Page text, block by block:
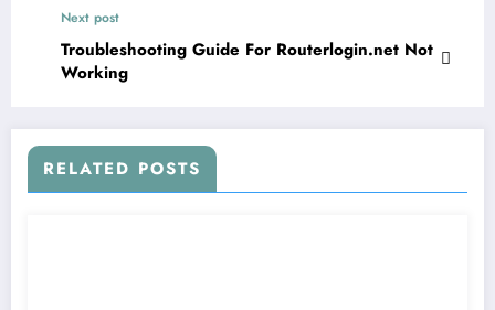
Next post
Troubleshooting Guide For Routerlogin.net Not
Working
RELATED POSTS